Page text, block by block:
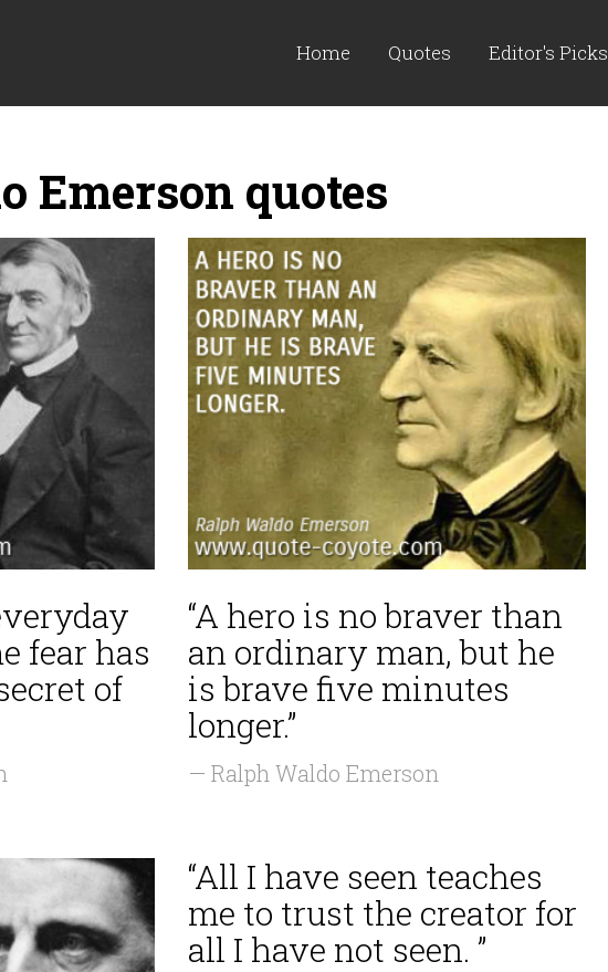
Home Quotes Editor's Picks
Emerson quotes
fear has
of
“A hero is no braver than
an ordinary man, but he
is brave five minutes
longer.”
— Ralph Waldo Emerson
“All I have seen teaches
me to trust the creator for
all I have not seen. ”